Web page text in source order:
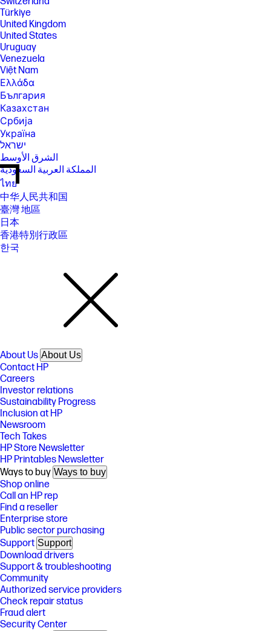
Türkiye
United Kingdom
United States
Uruguay
Venezuela
Việt Nam
Ελλάδα
България
Казахстан
Србија
Україна
ישראל
الشرق الأوسط
المملكة العربية السعودية
ไทย
中华人民共和国
臺灣 地區
日本
香港特別行政區
한국
About Us About Us
Contact HP
Careers
Investor relations
Sustainability Progress
Inclusion at HP
Newsroom
Tech Takes
HP Store Newsletter
HP Printables Newsletter
Ways to buy Ways to buy
Shop online
Call an HP rep
Find a reseller
Enterprise store
Public sector purchasing
Support Support
Download drivers
Support & troubleshooting
Community
Authorized service providers
Check repair status
Fraud alert
Security Center